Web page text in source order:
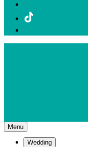
Menu
Wedding